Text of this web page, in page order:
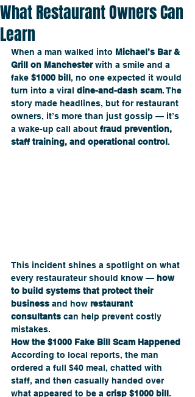
What Restaurant Owners Can
Learn
When a man walked into Michael’s Bar &
Grill on Manchester with a smile and a
fake $1000 bill, no one expected it would
turn into a viral dine-and-dash scam. The
story made headlines, but for restaurant
owners, it’s more than just gossip — it’s
a wake-up call about fraud prevention,
staff training, and operational control.
This incident shines a spotlight on what
every restaurateur should know — how
to build systems that protect their
business and how restaurant
consultants can help prevent costly
mistakes.
How the $1000 Fake Bill Scam Happened
According to local reports, the man
ordered a full $40 meal, chatted with
staff, and then casually handed over
what appeared to be a crisp $1000 bill.